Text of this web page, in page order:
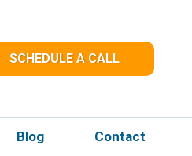
SCHEDULE A CALL
Blog Contact